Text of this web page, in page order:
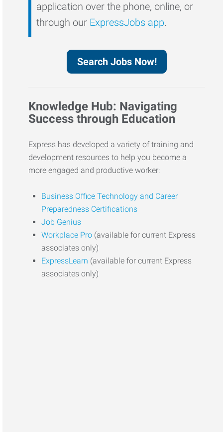
application over the phone, online, or
through our ExpressJobs app.
Search Jobs Now!
Knowledge Hub: Navigating
Success through Education
Express has developed a variety of training and
development resources to help you become a
more engaged and productive worker:
Business Office Technology and Career
Preparedness Certifications
Job Genius
Workplace Pro (available for current Express
associates only)
ExpressLearn (available for current Express
associates only)